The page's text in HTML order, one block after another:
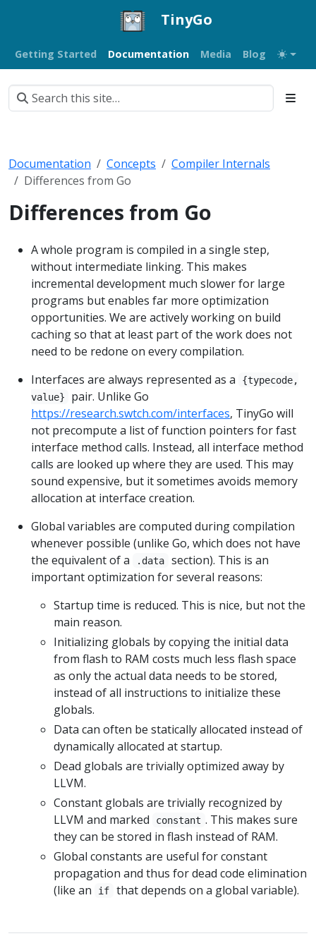
TinyGo
Getting Started Documentation Media Blog
Documentation Concepts
Compiler Internals
Differences from Go
Differences from Go
A whole program is compiled in a single step,
without intermediate linking. This makes
incremental development much slower for large
programs but enables far more optimization
opportunities. We are actively working on build
caching so that at least part of the work does not
need to be redone on every compilation.
Interfaces are always represented as a
{typecode,
value}
pair. Unlike Go
https://research.swtch.com/interfaces, TinyGo will
not precompute a list of function pointers for fast
interface method calls. Instead, all interface method
calls are looked up where they are used. This may
sound expensive, but it sometimes avoids memory
allocation at interface creation.
Global variables are computed during compilation
whenever possible (unlike Go, which does not have
the equivalent of a
.data
section). This is an
important optimization for several reasons:
Startup time is reduced. This is nice, but not the
main reason.
Initializing globals by copying the initial data
from flash to RAM costs much less flash space
as only the actual data needs to be stored,
instead of all instructions to initialize these
globals.
Data can often be statically allocated instead of
dynamically allocated at startup.
Dead globals are trivially optimized away by
LLVM.
Constant globals are trivially recognized by
LLVM and marked
constant . This makes sure
they can be stored in flash instead of RAM.
Global constants are useful for constant
propagation and thus for dead code elimination
(like an
if that depends on a global variable).